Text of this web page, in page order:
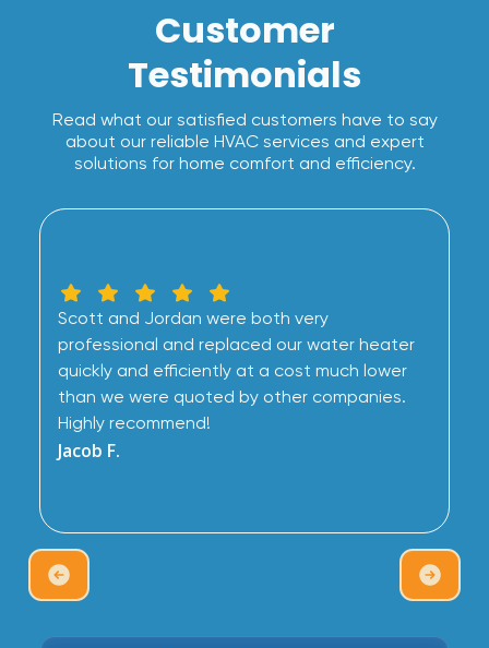
Customer
Testimonials
Read what our satisfied customers have to say
about our reliable HVAC services and expert
solutions for home comfort and efficiency.
Scott and Jordan were both very
professional and replaced our water heater
quickly and efficiently at a cost much lower
than we were quoted by other companies.
Highly recommend!
Jacob F.